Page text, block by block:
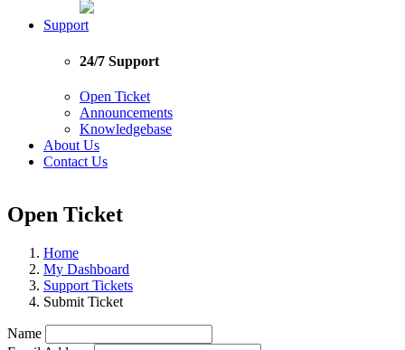
Support
24/7 Support
Open Ticket
Announcements
Knowledgebase
About Us
Contact Us
Open Ticket
Home
My Dashboard
Support Tickets
Submit Ticket
Name